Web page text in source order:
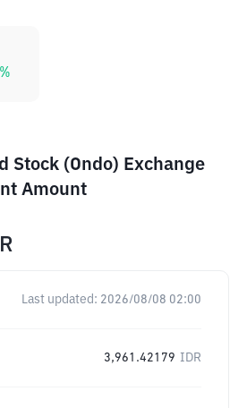
%
Stock (Ondo) Exchange
Amount
Last updated: 2026/08/08 02:00
3,961.42179 IDR